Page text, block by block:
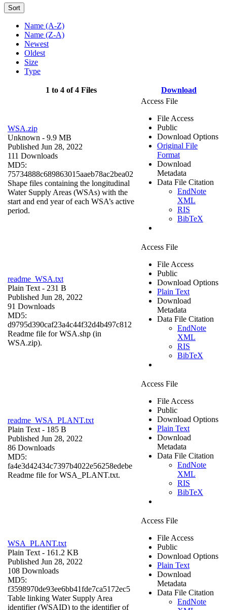
Sort
Name (A-Z)
Name (Z-A)
Newest
Oldest
Size
Type
1 to 4 of 4 Files Download
WSA.zip
Unknown - 9.9 MB
Published Jun 28, 2022
111 Downloads
MD5:
75734888c689863015aaeb78ac2bea02
Shape files containing the longitudinal
Water Supply Areas (WSAs) with the
start and end year of each WSA’s active
period.
Access File
File Access
Public
Download Options
Original File
Format
Download
Metadata
Data File Citation
EndNote
XML
RIS
BibTeX
readme_WSA.txt
Plain Text - 231 B
Published Jun 28, 2022
91 Downloads
MD5:
d9795d390caf23a4c44f32d4b497c812
Readme file for WSA.shp (in
WSA.zip).
Access File
File Access
Public
Download Options
Plain Text
Download
Metadata
Data File Citation
EndNote
XML
RIS
BibTeX
readme_WSA_PLANT.txt
Plain Text - 185 B
Published Jun 28, 2022
86 Downloads
MD5:
fa4e3d42434c7397b4022e56258edebe
Readme file for WSA_PLANT.txt.
Access File
File Access
Public
Download Options
Plain Text
Download
Metadata
Data File Citation
EndNote
XML
RIS
BibTeX
WSA_PLANT.txt
Plain Text - 161.2 KB
Published Jun 28, 2022
108 Downloads
MD5:
f3598970de93ee6bb41fde7ca5172ec5
Table linking Water Supply Area
identifier (WSAID) to the identifier of
Access File
File Access
Public
Download Options
Plain Text
Download
Metadata
Data File Citation
EndNote